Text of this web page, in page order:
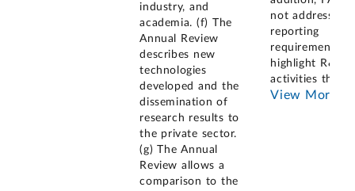
industry, and
academia. (f) The
Annual Review
describes new
technologies
developed and the
dissemination of
research results to
the private sector.
(g) The Annual
Review allows a
comparison to the
not address the
reporting
requirement to
highlight R&D
activities that
View More